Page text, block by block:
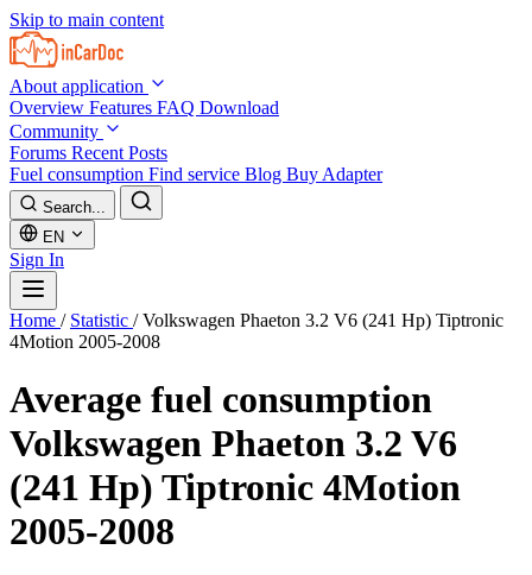
Skip to main content
About application
Overview Features FAQ Download
Community
Forums Recent Posts
Fuel consumption Find service Blog Buy Adapter
Search...
EN
Sign In
Home / Statistic / Volkswagen Phaeton 3.2 V6 (241 Hp) Tiptronic
4Motion 2005-2008
Average fuel consumption
Volkswagen Phaeton 3.2 V6
(241 Hp) Tiptronic 4Motion
2005-2008